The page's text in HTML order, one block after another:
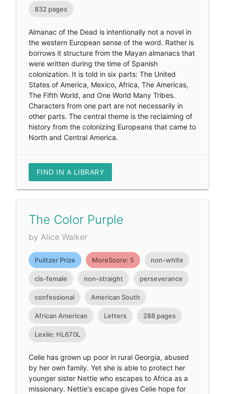
832 pages
Almanac of the Dead is intentionally not a novel in
the western European sense of the word. Rather is
borrows it structure from the Mayan almanacs that
were written during the time of Spanish
colonization. It is told in six parts: The United
States of America, Mexico, Africa, The Americas,
The Fifth World, and One World Many Tribes.
Characters from one part are not necessarily in
other parts. The central theme is the reclaiming of
history from the colonizing Europeans that came to
North and Central America.
FIND IN A LIBRARY
The Color Purple
by Alice Walker
Pulitzer Prize MoreScore: 5 non-white
cis-female non-straight perseverance
confessional American South
African American Letters 288 pages
Lexile: HL670L
Celie has grown up poor in rural Georgia, abused
by her own family. Yet she is able to protect her
younger sister Nettie who escapes to Africa as a
missionary. Nettie's escape gives Celie hope for